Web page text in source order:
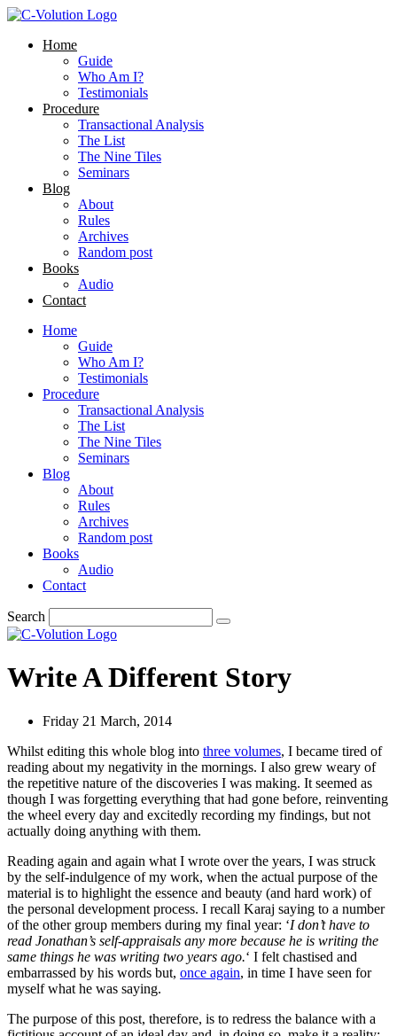
Skip
contentHome
Guide
Who Am I?
Testimonials
Procedure
Transactional Analysis
The List
The Nine Tiles
Seminars
Blog
About
Rules
Archives
Random post
Books
Audio
Contact
Home
Guide
Who Am I?
Testimonials
Procedure
Transactional Analysis
The List
The Nine Tiles
Seminars
Blog
About
Rules
Archives
Random post
Books
Audio
Contact
Search
Write A Different Story
Friday 21 March, 2014
Whilst editing this whole blog into three volumes, I became tired of
reading about my negativity in the mornings. I also grew weary of
the repetitive nature of the discoveries I was making. It seemed as
though I was forgetting everything that had gone before, reinventing
the wheel every day and excitedly recording my findings, but not
actually doing anything with them.
Reading again and again what I wrote over the years, I was struck
by the self-indulgence of my work, when the actual purpose of the
material is to highlight the essence and beauty (and hard work) of
the personal development process. I recall Karaj saying to a number
of the other group members during my final year: ‘I don’t have to
read Jonathan’s self-appraisals any more because he is writing the
same things he was writing two years ago.‘ I felt chastised and
embarrassed by his words but, once again, in time I have seen for
myself what he was saying.
The purpose of this post, therefore, is to redress the balance with a